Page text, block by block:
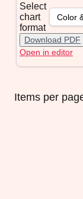
Select
chart
format
Download PDF
Open in editor
Items per